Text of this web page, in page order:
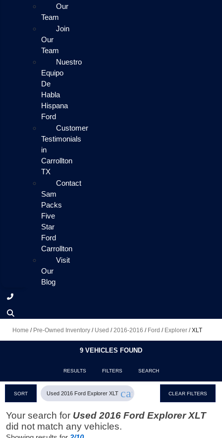
Our
Team
Join
Our
Team
Nuestro
Equipo
De
Habla
Hispana
Ford
Customer
Testimonials
in
Carrollton
TX
Contact
Sam
Packs
Five
Star
Ford
Carrollton
Visit
Our
Blog
Home / Pre-Owned Inventory / Used /2016-2016 / Ford / Explorer /XLT
9 VEHICLES FOUND
RESULTS FILTERS SEARCH
SORT Used 2016 Ford Explorer XLT cancel CLEAR FILTERS
Your search for Used 2016 Ford Explorer XLT
did not match any vehicles.